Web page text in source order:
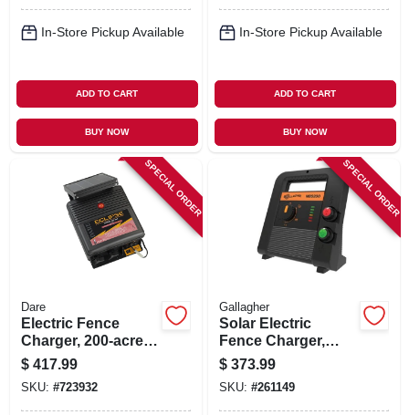
In-Store Pickup Available
ADD TO CART
BUY NOW
In-Store Pickup Available
ADD TO CART
BUY NOW
SPECIAL ORDER
Dare
Electric Fence
Charger, 200-acre,
Solar Power, 12-volt
Battery
$ 417.99
SKU: #723932
SPECIAL ORDER
Gallagher
Solar Electric
Fence Charger,
Battery, 90-acre, 2.0
Stored Joules
$ 373.99
SKU: #261149